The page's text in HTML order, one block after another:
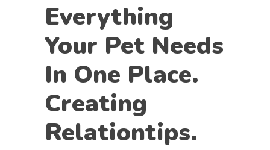
Everything
Your Pet Needs
In One Place.
Creating
Relationtips.